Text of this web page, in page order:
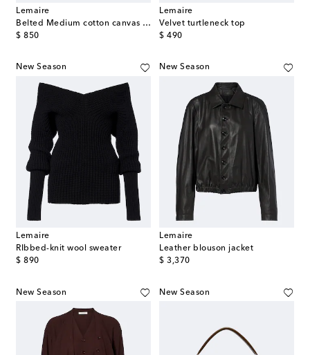
Lemaire
Belted Medium cotton canvas tote bag
$ 850
original price
Lemaire
Velvet turtleneck top
$ 490
original price
New Season
Lemaire
RIbbed-knit wool sweater
$ 890
original price
New Season
Lemaire
Leather blouson jacket
$ 3,370
original price
New Season New Season